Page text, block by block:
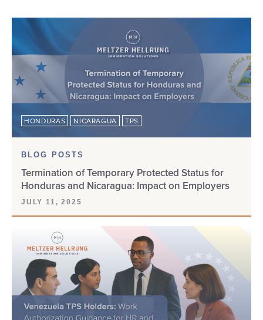
HONDURAS NICARAGUA TPS
BLOG POSTS
Termination of Temporary Protected Status for
Honduras and Nicaragua: Impact on Employers
JULY 11, 2025